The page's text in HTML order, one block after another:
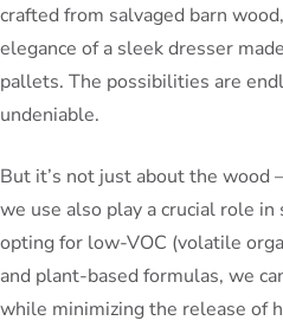
crafted from salvaged barn
elegance of a sleek dresser
pallets. The possibilities are
undeniable.
But it’s not just about the wood
we use also play a crucial role
opting for low-VOC (volatile
and plant-based formulas, we
while minimizing the release of